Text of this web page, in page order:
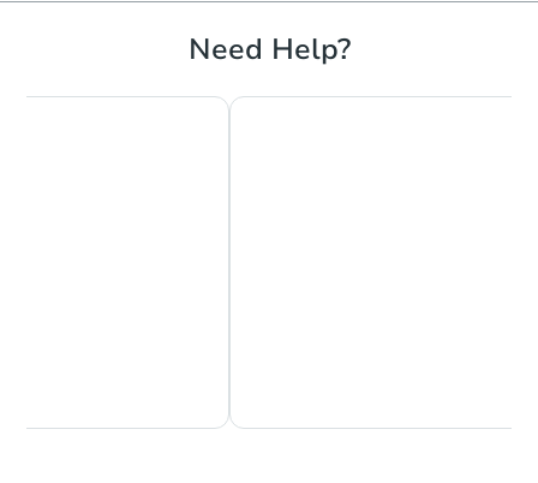
121 Farmedge Rd, Levittown,
$858,810
Need Help?